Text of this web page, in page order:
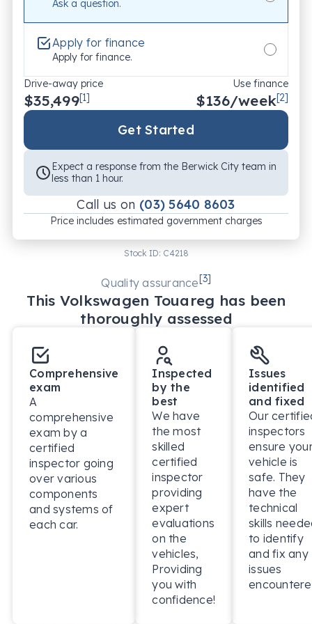
WALKAROUND VIDEO AVAILABLE – SEE THE CAR
BEFORE YOU BUY
We offer a detailed walkaround video of this vehicle,
where our team explains its key features, condition,
and specifications. Request yours today!
FLEXIBLE WARRANTY OPTIONS – UP TO 5 YEARS'
COVERAGE
Drive with confidence! We offer customisable
extended warranties covering major repairs,
unlimited kilometres, parts & labour, and a choice of
mechanics. Ask us for details!
CONVENIENTLY LOCATED – EASY TO FIND, EASY
We’re just 5-10 minutes from Fountain Gate
Shopping Centre and 45 minutes from Melbourne
CBD. Visit us and experience our friendly, customer-
focused service.
BUY ONLINE – SEAMLESS & HASSLE-FREE
No need to visit the dealership! With our dedicated
call centre, you can complete your purchase 100%
online or over the phone. Plus, take advantage of
our *3-day money-back guarantee (conditions
apply) for total peace of mind.
PERSONALISED FINANCE OPTIONS – FAST &
EASY APPROVALS
We offer tailored finance solutions to suit your
budget. When you finance with us, our in-house
Business Managers will guide you through the
process, ensuring you get a finance package
designed for your needs (subject to approved
Ask a question.
Apply for finance
Apply for finance.
Drive-away price
$35,499[1]
Use finance
$136/week[2]
Get Started
Expect a response from the Berwick City team in
less than 1 hour.
Call us on (03) 5640 8603
Price includes estimated government charges
Stock ID: C4218
Quality assurance[3]
This Volkswagen Touareg has been
thoroughly assessed
Comprehensive
exam
A
comprehensive
exam by a
certified
inspector going
over various
components
and systems of
each car.
Inspected
by the
best
We have
the most
skilled
certified
inspector
providing
expert
evaluations
on the
vehicles,
Providing
you with
confidence!
Issues
identified
and fixed
Our
inspectors
ensure
vehicle is
safe. They
have the
technical
skills
to identify
and fix any
issues